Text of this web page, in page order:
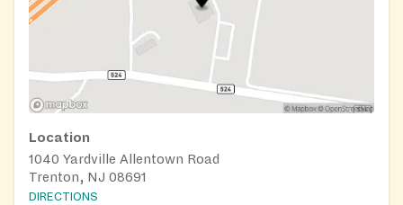
Location
1040 Yardville Allentown Road
Trenton, NJ 08691
DIRECTIONS